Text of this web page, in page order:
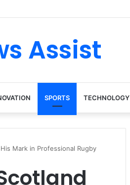
Assist
SPORTS TECHNOLOGY
Mark in Professional Rugby